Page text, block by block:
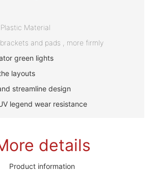
Material
and pads , more firmly
green lights
layouts
streamline design
legend wear resistance
details
Product information